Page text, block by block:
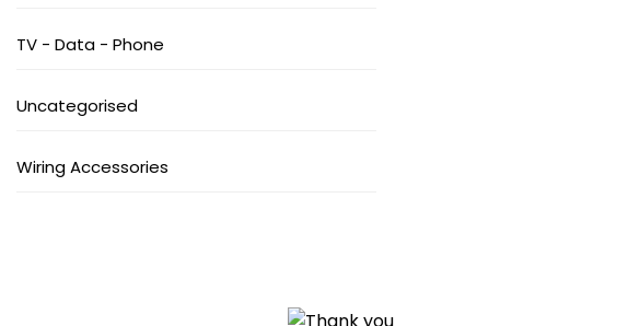
TV - Data - Phone
Uncategorised
Wiring Accessories